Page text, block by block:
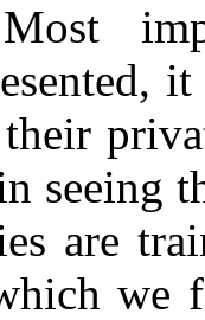
Most
seeing
are
we